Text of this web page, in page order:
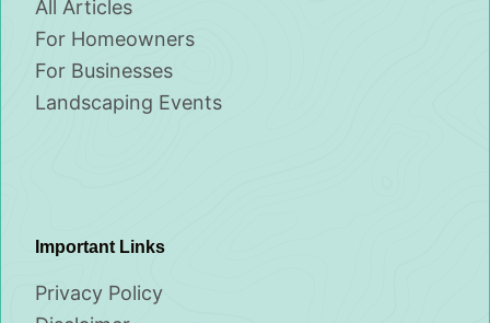
All Articles
For Homeowners
For Businesses
Landscaping Events
Important Links
Privacy Policy